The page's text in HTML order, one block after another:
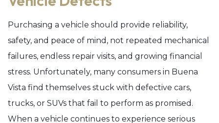
Purchasing a vehicle should provide reliability,
safety, and peace of mind, not repeated mechanical
failures, endless repair visits, and growing financial
stress. Unfortunately, many consumers in Buena
Vista find themselves stuck with defective cars,
trucks, or SUVs that fail to perform as promised.
When a vehicle continues to experience serious